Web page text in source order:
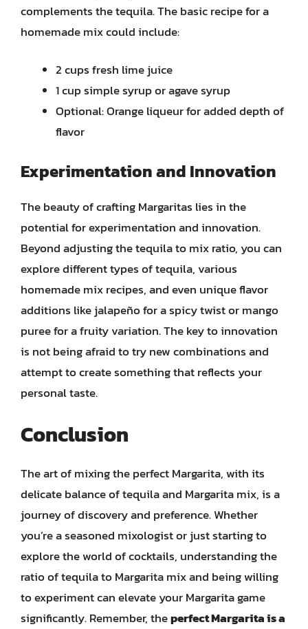
complements the tequila. The basic recipe for a
homemade mix could include:
2 cups fresh lime juice
1 cup simple syrup or agave syrup
Optional: Orange liqueur for added depth of
flavor
Experimentation and Innovation
The beauty of crafting Margaritas lies in the
potential for experimentation and innovation.
Beyond adjusting the tequila to mix ratio, you can
explore different types of tequila, various
homemade mix recipes, and even unique flavor
additions like jalapeño for a spicy twist or mango
puree for a fruity variation. The key to innovation
is not being afraid to try new combinations and
attempt to create something that reflects your
personal taste.
Conclusion
The art of mixing the perfect Margarita, with its
delicate balance of tequila and Margarita mix, is a
journey of discovery and preference. Whether
you’re a seasoned mixologist or just starting to
explore the world of cocktails, understanding the
ratio of tequila to Margarita mix and being willing
to experiment can elevate your Margarita game
significantly. Remember, theperfect Margarita is a